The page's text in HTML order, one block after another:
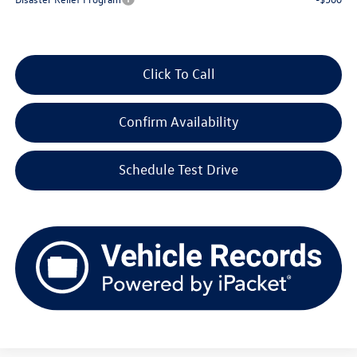
Click To Call
Confirm Availability
Schedule Test Drive